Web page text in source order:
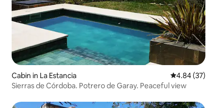
Cabin in La Estancia 4.84 out of 5
4.84 (37)
Sierras de Córdoba. Potrero de Garay. Peaceful view